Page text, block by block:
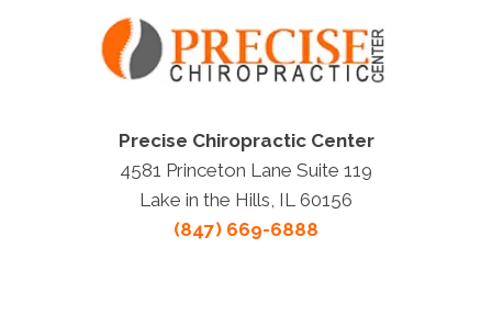
Precise Chiropractic Center
4581 Princeton Lane Suite 119
Lake in the Hills, IL 60156
(847) 669-6888